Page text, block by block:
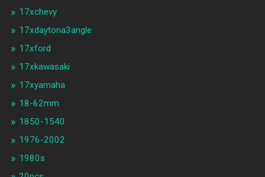
17xchevy
17xdaytona3angle
17xford
17xkawasaki
17xyamaha
18-62mm
1850-1540
1976-2002
1980s